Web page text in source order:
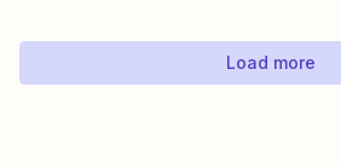
Load more